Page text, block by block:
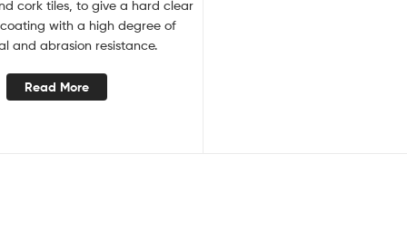
cork tiles, to give a hard clear
with a high degree of
and abrasion resistance.
Read More